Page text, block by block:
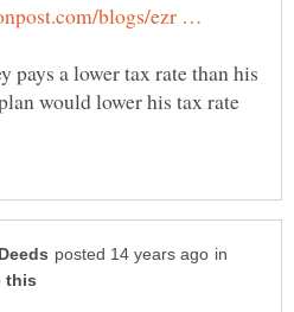
blogs/ezr …
pays a lower tax rate than his
would lower his tax rate
in